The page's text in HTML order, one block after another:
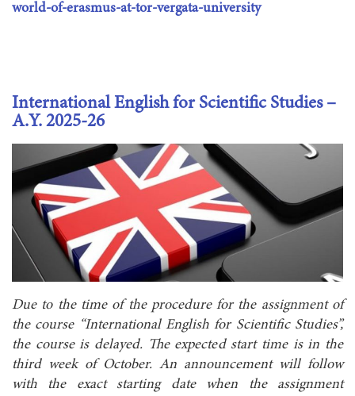
world-of-erasmus-at-tor-vergata-university
International English for Scientific Studies –
A.Y. 2025-26
Due to the time of the procedure for the assignment of
the course “International English for Scientific Studies”,
the course is delayed. The expected start time is in the
third week of October. An announcement will follow
with the exact starting date when the assignment